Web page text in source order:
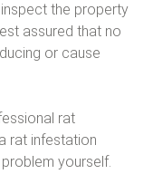
the property
assured that no
or cause
rat
rat infestation
yourself.